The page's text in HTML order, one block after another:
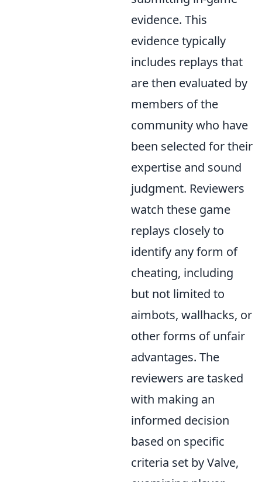
evidence. This
evidence typically
includes replays that
are then evaluated by
members of the
community who have
been selected for their
expertise and sound
judgment. Reviewers
watch these game
replays closely to
identify any form of
cheating, including
but not limited to
aimbots, wallhacks, or
other forms of unfair
advantages. The
reviewers are tasked
with making an
informed decision
based on specific
criteria set by Valve,